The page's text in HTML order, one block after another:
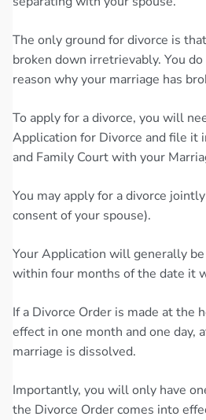
The only ground for divorce is
broken down irretrievably. You
reason why your marriage has
To apply for a divorce, you will
Application for Divorce and file it
and Family Court with your
You may apply for a divorce
consent of your spouse).
Your Application will generally
within four months of the date it
If a Divorce Order is made at the
effect in one month and one day,
marriage is dissolved.
Importantly, you will only have
the Divorce Order comes into